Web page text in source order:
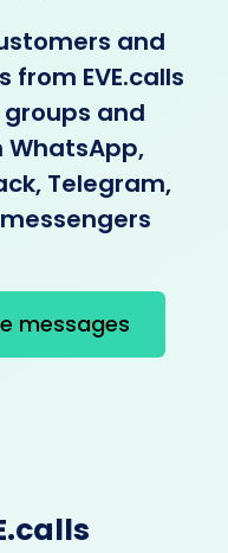
and
EVE.calls
and
WhatsApp,
Telegram,
messages